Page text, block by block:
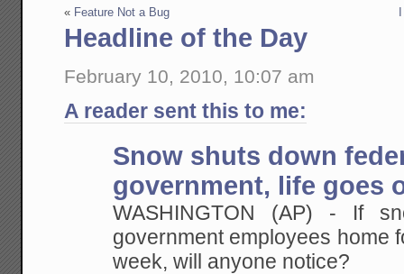
« Feature Not a Bug
Headline of the Day
February 10, 2010, 10:07 am
A reader sent this to me:
Snow shuts down
government, life goes
WASHINGTON (AP) - If
government employees home
week, will anyone notice?